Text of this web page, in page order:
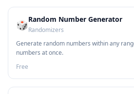
🎲Random Number Generator
Randomizers
Generate random numbers within any
numbers at once.
Free